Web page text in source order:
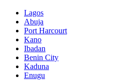
Lagos
Abuja
Port Harcourt
Kano
Ibadan
Benin City
Kaduna
Enugu